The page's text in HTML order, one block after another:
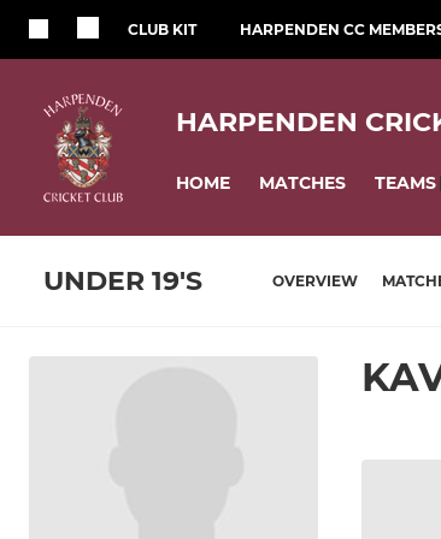
CLUB KIT HARPENDEN CC
HARPENDEN
HOME MATCHES TEAMS
UNDER 19'S OVERVIEW